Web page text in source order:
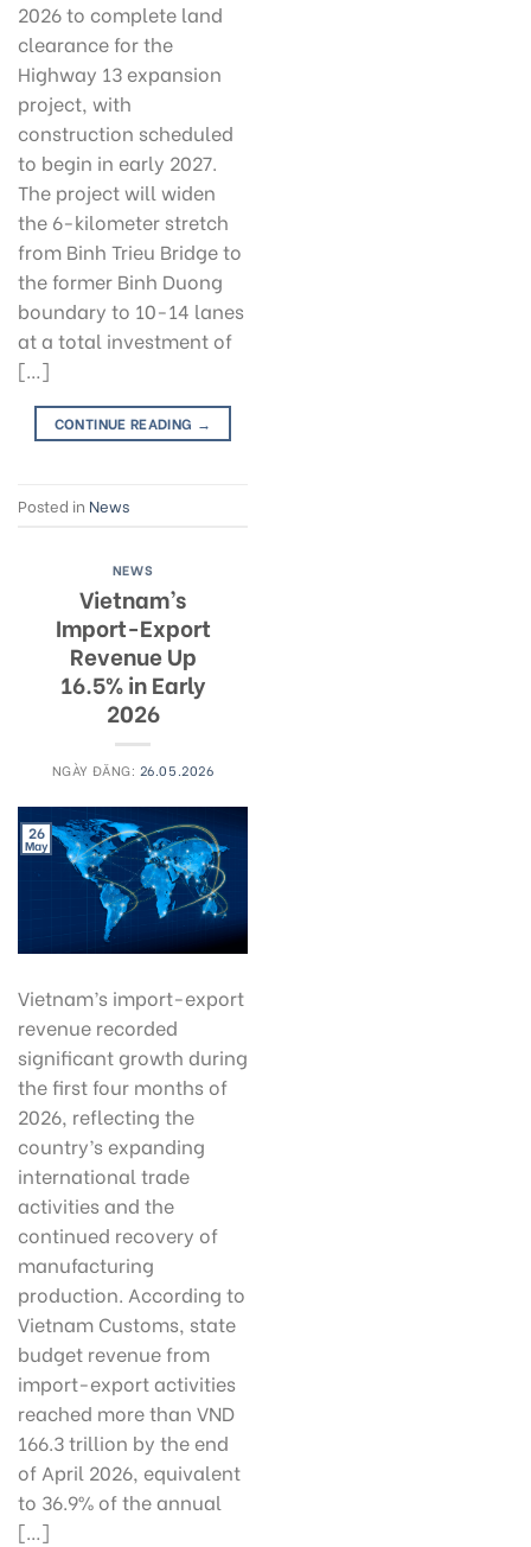
2026 to complete land
clearance for the
Highway 13 expansion
project, with
construction scheduled
to begin in early 2027.
The project will widen
the 6-kilometer stretch
from Binh Trieu Bridge to
the former Binh Duong
boundary to 10-14 lanes
at a total investment of
[…]
CONTINUE READING →
Posted in News
NEWS
Vietnam’s
Import-Export
Revenue Up
16.5% in Early
2026
NGÀY ĐĂNG: 26.05.2026
26
May
Vietnam’s import-export
revenue recorded
significant growth during
the first four months of
2026, reflecting the
country’s expanding
international trade
activities and the
continued recovery of
manufacturing
production. According to
Vietnam Customs, state
budget revenue from
import-export activities
reached more than VND
166.3 trillion by the end
of April 2026, equivalent
to 36.9% of the annual
[…]